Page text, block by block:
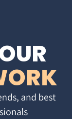
and best